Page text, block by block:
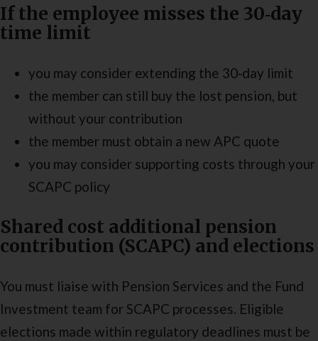
If the employee misses the 30‑day
time limit
you may consider extending the 30‑day limit
the member can still buy the lost pension, but
without your contribution
the member must obtain a new APC quote
you may consider supporting costs through your
SCAPC policy
Shared cost additional pension
contribution (SCAPC) and elections
You must liaise with Pension Services and the Fund
Investment team for SCAPC processes. Eligible
elections made within regulatory deadlines must be